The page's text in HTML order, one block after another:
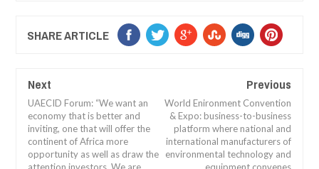
SHARE ARTICLE
Next
UAECID Forum: “We want an
economy that is better and
inviting, one that will offer the
continent of Africa more
opportunity as well as draw the
attention investors. We are
Previous
World Enironment Convention
& Expo: business-to-business
platform where national and
international manufacturers of
environmental technology and
equipment convenes